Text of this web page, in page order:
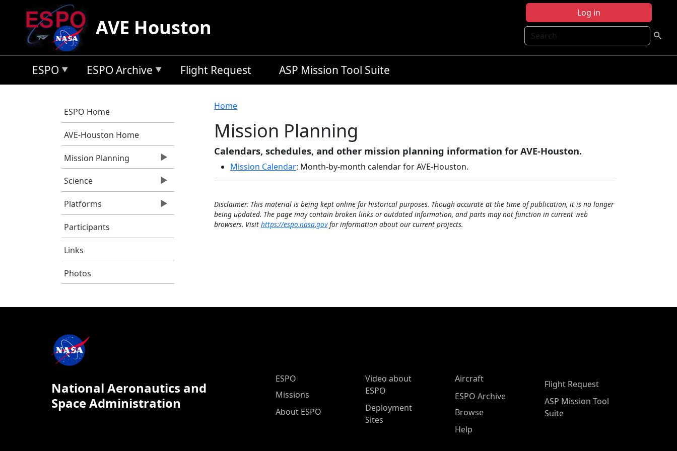
Skip to main content
Log in
Search
AVE Houston
ESPO ESPO Archive Flight Request ASP Mission Tool Suite
ESPO Home
AVE-Houston Home
Mission Planning
Science
Platforms
Participants
Links
Photos
Breadcrumb
Home
Mission Planning
Calendars, schedules, and other mission planning information for AVE-Houston.
Mission Calendar: Month-by-month calendar for AVE-Houston.
Disclaimer: This material is being kept online for historical purposes. Though accurate at the time of publication, it is no longer
being updated. The page may contain broken links or outdated information, and parts may not function in current web
browsers. Visit https://espo.nasa.govfor information about our current projects.
National Aeronautics and
Space Administration
ESPO Main Menu
ESPO
Missions
About ESPO
Video about
ESPO
Deployment
Sites
Aircraft
ESPO Archive
Browse
Help
Flight Request
ASP Mission Tool
Suite